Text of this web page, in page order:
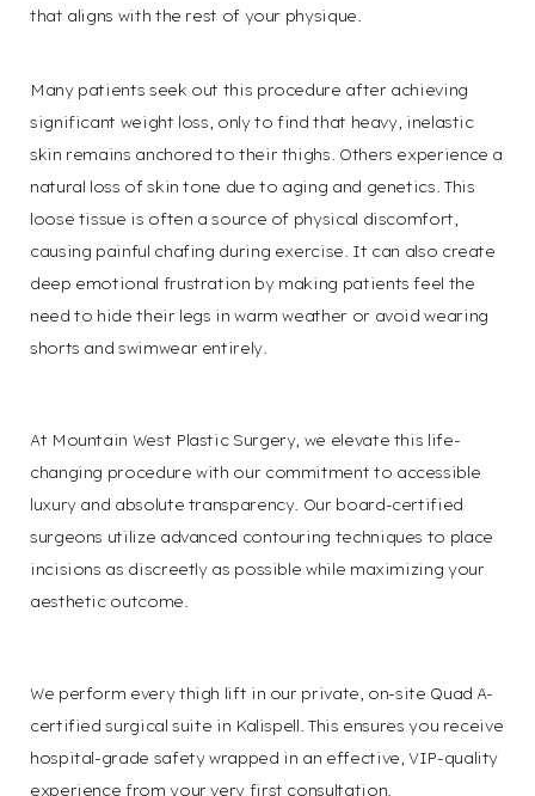
that aligns with the rest of your physique.
Many patients seek out this procedure after achieving
significant weight loss, only to find that heavy, inelastic
skin remains anchored to their thighs. Others experience a
natural loss of skin tone due to aging and genetics. This
loose tissue is often a source of physical discomfort,
causing painful chafing during exercise. It can also create
deep emotional frustration by making patients feel the
need to hide their legs in warm weather or avoid wearing
shorts and swimwear entirely.
At Mountain West Plastic Surgery, we elevate this life-
changing procedure with our commitment to accessible
luxury and absolute transparency. Our board-certified
surgeons utilize advanced contouring techniques to place
incisions as discreetly as possible while maximizing your
aesthetic outcome.
We perform every thigh lift in our private, on-site Quad A-
certified surgical suite in Kalispell. This ensures you receive
hospital-grade safety wrapped in an effective, VIP-quality
experience from your very first consultation.